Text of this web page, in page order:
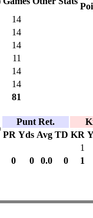
14
14
14
11
14
14
81
Punt Ret.
PR Yds Avg TD KR
1
0 0 0.0 0 1